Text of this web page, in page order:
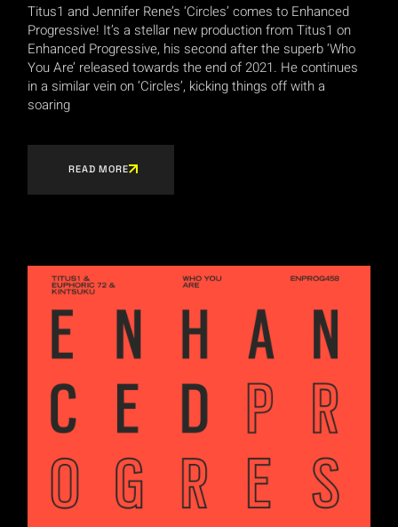
Titus1 and Jennifer Rene’s ‘Circles’ comes to Enhanced
Progressive! It’s a stellar new production from Titus1 on
Enhanced Progressive, his second after the superb ‘Who
You Are’ released towards the end of 2021. He continues
in a similar vein on ‘Circles’, kicking things off with a
soaring
READ MORE